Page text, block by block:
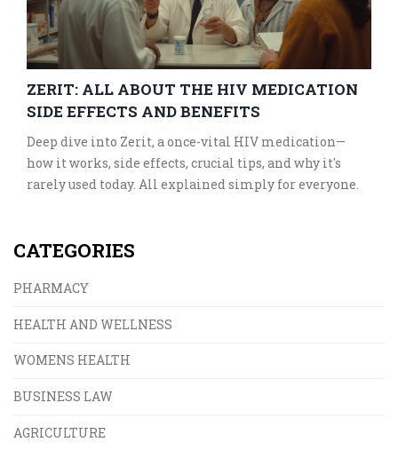
ZERIT: ALL ABOUT THE HIV MEDICATION
SIDE EFFECTS AND BENEFITS
Deep dive into Zerit, a once-vital HIV medication—
how it works, side effects, crucial tips, and why it's
rarely used today. All explained simply for everyone.
CATEGORIES
PHARMACY
HEALTH AND WELLNESS
WOMENS HEALTH
BUSINESS LAW
AGRICULTURE